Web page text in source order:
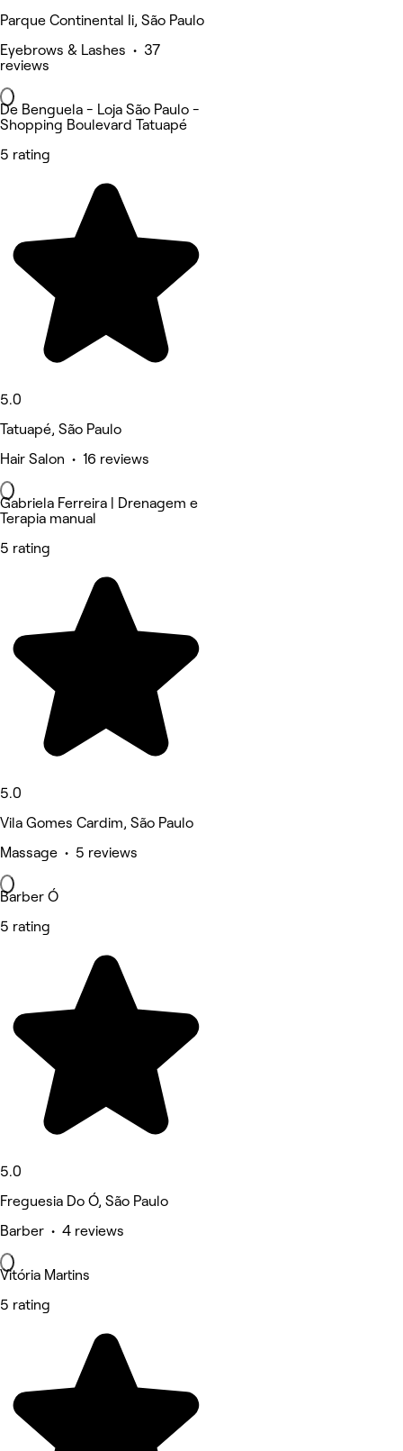
Parque Continental Ii, São Paulo
Eyebrows & Lashes • 37
reviews
De Benguela - Loja São Paulo -
Shopping Boulevard Tatuapé
5 rating
5.0
Tatuapé, São Paulo
Hair Salon • 16 reviews
Gabriela Ferreira | Drenagem e
Terapia manual
5 rating
5.0
Vila Gomes Cardim, São Paulo
Massage • 5 reviews
Barber Ó
5 rating
5.0
Freguesia Do Ó, São Paulo
Barber • 4 reviews
Vitória Martins
5 rating